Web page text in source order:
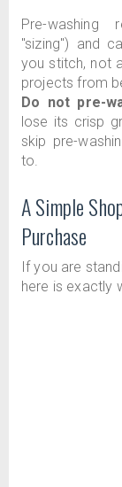
Pre-washing
"sizing") and
you stitch, not
projects from
Do not pre-
lose its crisp
skip pre-
to.
A Simple
Purchase
If you are
here is exactly